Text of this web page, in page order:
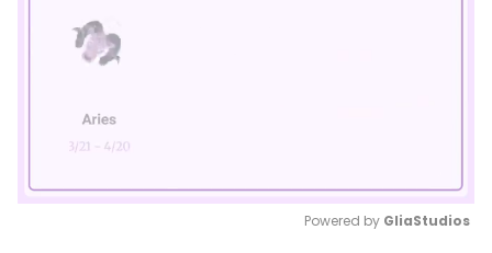
Powered by GliaStudios